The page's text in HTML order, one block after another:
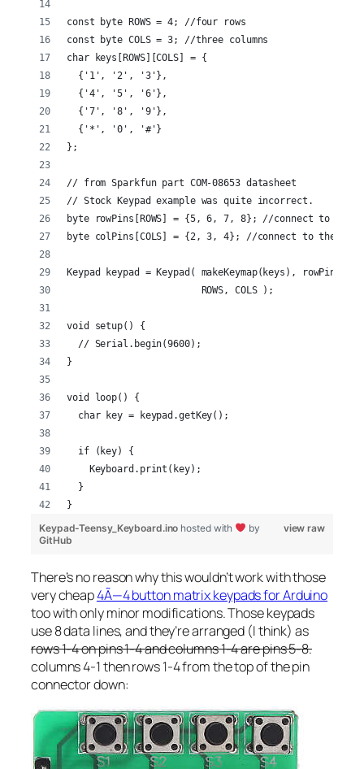
const byte ROWS = 4; //four rows
const byte COLS = 3; //three columns
char keys[ROWS][COLS] = {
  {'1', '2', '3'},
  {'4', '5', '6'},
  {'7', '8', '9'},
  {'*', '0', '#'}
};
// from Sparkfun part COM-08653 datasheet
// Stock Keypad example was quite incorrect.
byte rowPins[ROWS] = {5, 6, 7, 8}; //connect to the
byte colPins[COLS] = {2, 3, 4}; //connect to the
Keypad keypad = Keypad( makeKeymap(keys), rowPins,
                        ROWS, COLS );
void setup() {
  // Serial.begin(9600);
}
void loop() {
  char key = keypad.getKey();
  if (key) {
    Keyboard.print(key);
  }
}
view raw
Keypad-Teensy_Keyboard.ino hosted with
by
GitHub
There’s no reason why this wouldn’t work with those
very cheap4Ã—4 button matrix keypads for Arduino
too with only minor modifications. Those keypads
use 8 data lines, and they’re arranged (I think) as
rows 1-4 on pins 1-4 and columns 1-4 are pins 5-8.
columns 4-1 then rows 1-4 from the top of the pin
connector down: